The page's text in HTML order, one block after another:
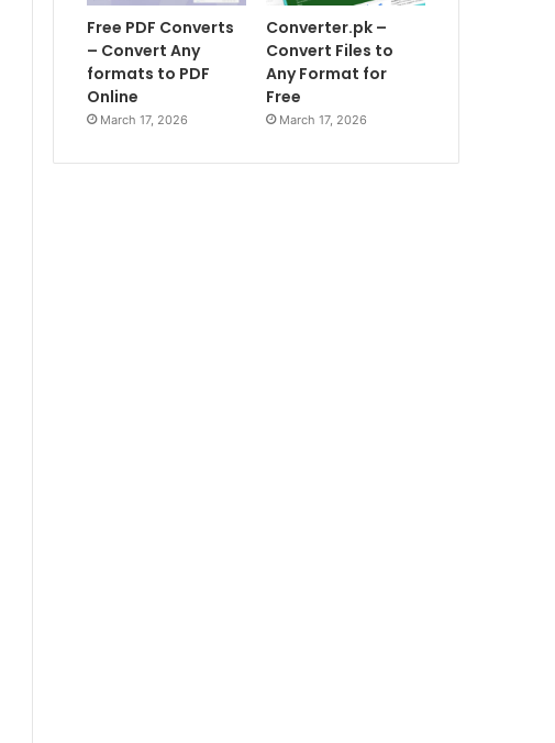
Free PDF Converts
– Convert Any
formats to PDF
Online
March 17, 2026
Converter.pk –
Convert Files to
Any Format for
Free
March 17, 2026